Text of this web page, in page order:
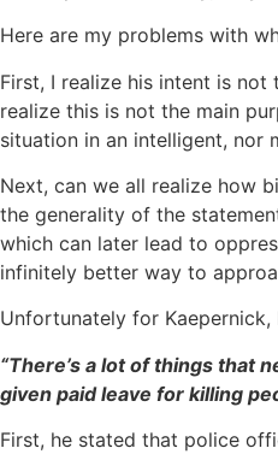
Here are my problems with
First, I realize his intent is not
realize this is not the main
situation in an intelligent, nor
Next, can we all realize how
the generality of the
which can later lead to
infinitely better way to
Unfortunately for
“There’s a lot of things that
given paid leave for killing
First, he stated that police